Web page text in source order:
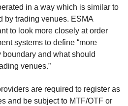
in a way which is similar to
by trading venues. ESMA
to look more closely at order
systems to define “more
and what should
venues.”
are required to register as
and be subject to MTF/OTF or